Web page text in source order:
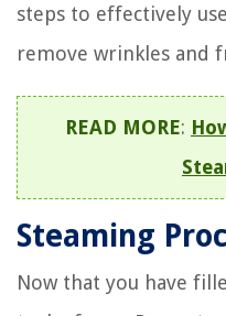
steps to effectively
remove wrinkles and
READ MORE:
Steaming
Now that you have